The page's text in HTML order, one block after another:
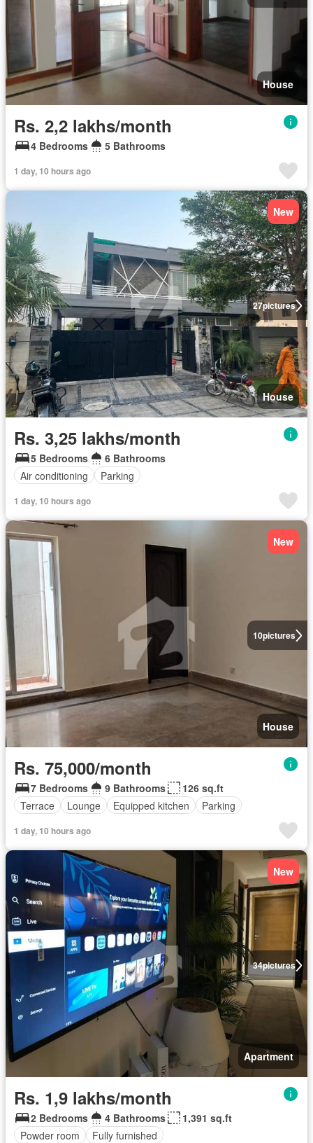
House
Rs. 2,2 lakhs/month
4 Bedrooms 5 Bathrooms
1 day, 10 hours ago
27pictures
New
House
Rs. 3,25 lakhs/month
5 Bedrooms
6 Bathrooms
Air conditioning
Parking
1 day, 10 hours ago
10pictures
New
House
Rs. 75,000/month
7 Bedrooms 9 Bathrooms
126 sq.ft
Terrace
Lounge Equipped kitchen Parking
1 day, 10 hours ago
34pictures
New
Apartment
Rs. 1,9 lakhs/month
2 Bedrooms 4 Bathrooms
1,391 sq.ft
Powder room
Fully furnished